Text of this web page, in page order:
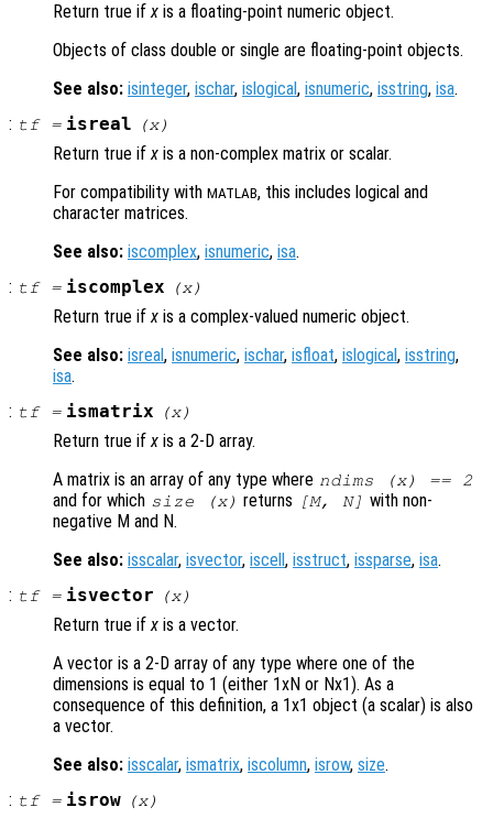
Return true ifx is a floating-point numeric object.
Objects of class double or single are floating-point objects.
See also: isinteger, ischar, islogical, isnumeric, isstring, isa.
: tf= isreal (x)
Return true ifx is a non-complex matrix or scalar.
For compatibility with MATLAB, this includes logical and
character matrices.
See also: iscomplex, isnumeric, isa.
: tf= iscomplex (x)
Return true ifx is a complex-valued numeric object.
See also: isreal, isnumeric, ischar, isfloat, islogical, isstring,
isa.
: tf= ismatrix (x)
Return true ifx is a 2-D array.
A matrix is an array of any type where ndims (x) == 2
and for which size (x) returns [M, N] with non-
negative M and N.
See also: isscalar, isvector, iscell , isstruct, issparse, isa.
: tf= isvector (x)
Return true ifx is a vector.
A vector is a 2-D array of any type where one of the
dimensions is equal to 1 (either 1xN or Nx1). As a
consequence of this definition, a 1x1 object (a scalar) is also
a vector.
See also: isscalar, ismatrix, iscolumn, isrow, size.
: tf= isrow (x)